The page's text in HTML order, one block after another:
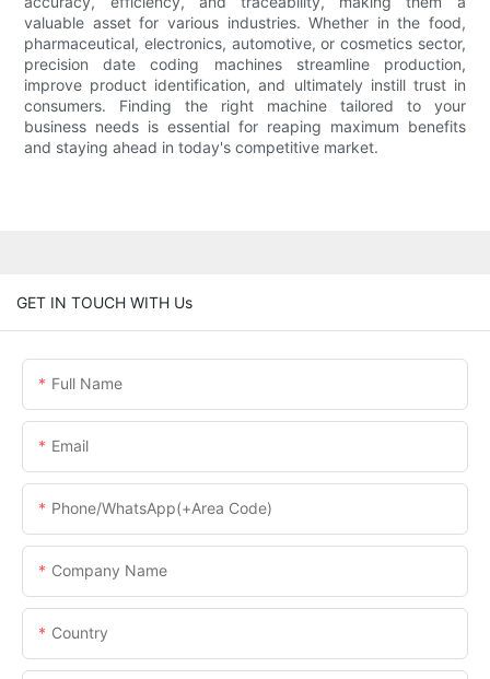
valuable asset for various industries. Whether in the food,
pharmaceutical, electronics, automotive, or cosmetics sector,
precision date coding machines streamline production,
improve product identification, and ultimately instill trust in
consumers. Finding the right machine tailored to your
business needs is essential for reaping maximum benefits
and staying ahead in today's competitive market.
GET IN TOUCH WITH Us
Full Name
Email
Phone/WhatsApp(+Area Code)
Company Name
Country